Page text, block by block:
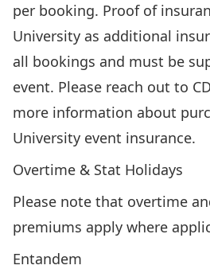
per booking. Proof of
University as additional
all bookings and must be
event. Please reach out to
more information about
University event insurance.
Overtime & Stat Holidays
Please note that overtime
premiums apply where
Entandem